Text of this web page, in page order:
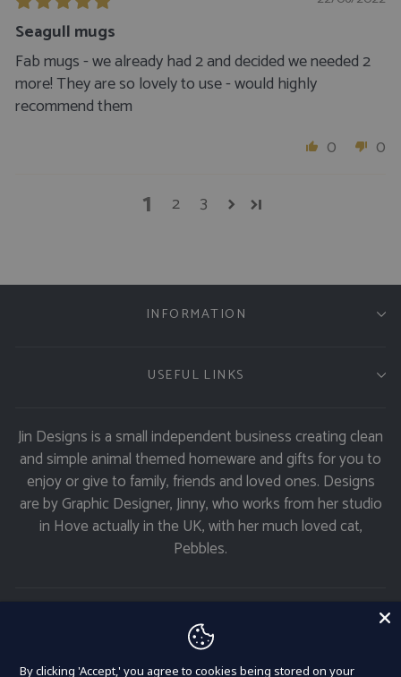
Seagull mugs
Fab mugs - we already had 2 and decided we needed 2
more! They are so lovely to use - would highly
recommend them
0
0
1 2 3
INFORMATION
USEFUL LINKS
Jin Designs is a small independent business creating clean
and simple animal themed homeware and gifts for you to
enjoy or give to family, friends and loved ones. Designs
are by Graphic Designer, Jinny, who works from her studio
in Hove actually in the UK, with her much loved cat,
Pebbles.
By clicking 'Accept,' you agree to cookies being stored on your